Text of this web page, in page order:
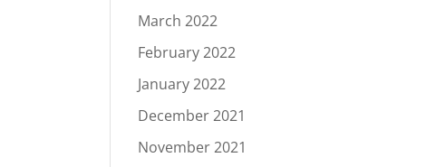
March 2022
February 2022
January 2022
December 2021
November 2021